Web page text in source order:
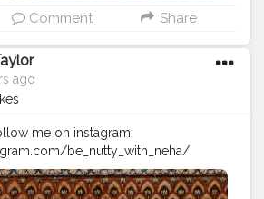
Comment Share
ago
me on instagram:
be_nutty_with_neha/
#pinkcity #fashionblogger
#travel #photography